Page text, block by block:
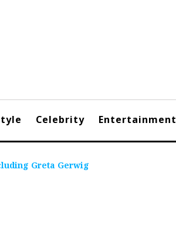
Celebrity Entertainment
Greta Gerwig